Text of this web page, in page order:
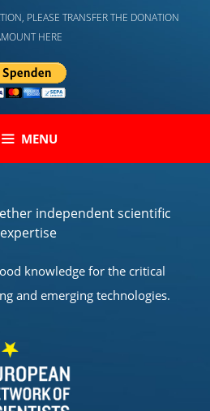
PLEASE TRANSFER THE DONATION
HERE
MENU
independent scientific
expertise
knowledge for the critical
and emerging technologies.